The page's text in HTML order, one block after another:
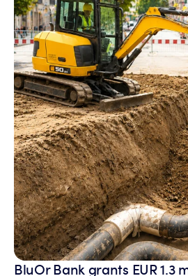
BluOr Bank grants EUR 1.3